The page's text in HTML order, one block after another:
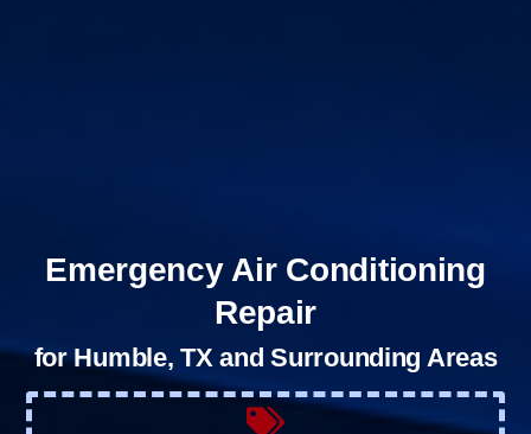
Emergency Air Conditioning
Repair
for Humble, TX and Surrounding Areas